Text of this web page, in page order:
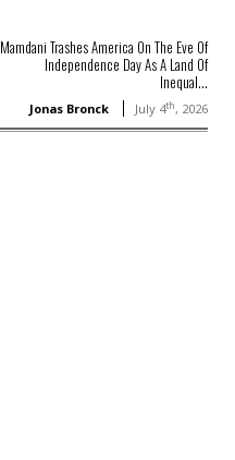
Mamdani Trashes America On The Eve Of
Independence Day As A Land Of
Inequal...
Jonas Bronck July 4th, 2026